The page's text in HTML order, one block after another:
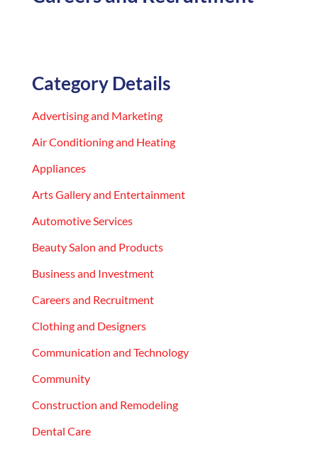
Category Details
Advertising and Marketing
Air Conditioning and Heating
Appliances
Arts Gallery and Entertainment
Automotive Services
Beauty Salon and Products
Business and Investment
Careers and Recruitment
Clothing and Designers
Communication and Technology
Community
Construction and Remodeling
Dental Care